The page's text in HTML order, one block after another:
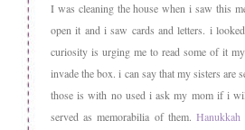
I was cleaning the house when i saw this
open it and i saw cards and letters. i
curiosity is urging me to read some of it
invade the box. i can say that my sisters are
those is with no used i ask my mom if i
served as memorabilia of them. Hanukkah